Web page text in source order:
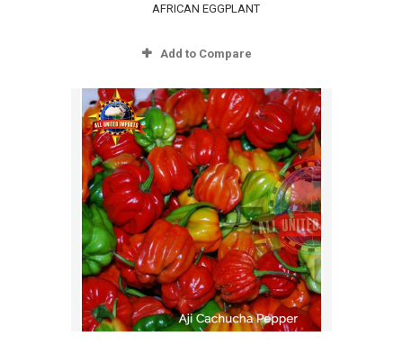
AFRICAN EGGPLANT
Add to Compare